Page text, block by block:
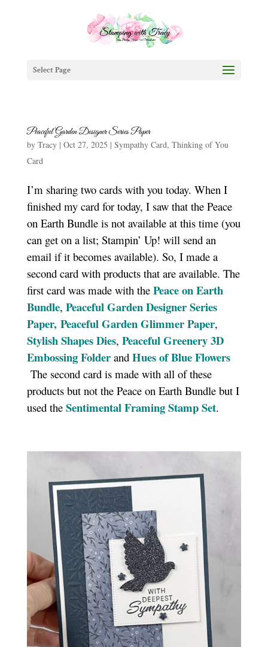
Select Page
Peaceful Garden Designer Series Paper
by Tracy| Oct 27, 2025 | Sympathy Card, Thinking of You
Card
I’m sharing two cards with you today. When I
finished my card for today, I saw that the Peace
on Earth Bundle is not available at this time (you
can get on a list; Stampin’ Up! will send an
email if it becomes available). So, I made a
second card with products that are available. The
first card was made with the Peace on Earth
Bundle, Peaceful Garden Designer Series
Paper, Peaceful Garden Glimmer Paper,
Stylish Shapes Dies, Peaceful Greenery 3D
Embossing Folder and Hues of Blue Flowers
The second card is made with all of these
products but not the Peace on Earth Bundle but I
used the Sentimental Framing Stamp Set.